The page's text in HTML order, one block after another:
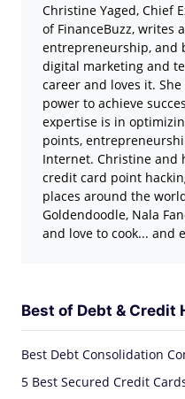
Christine Yaged, Chief
of FinanceBuzz, writes
entrepreneurship, and
digital marketing and
career and loves it.
power to achieve
expertise is in
points,
Internet. Christine and
credit card point
places around the
Goldendoodle, Nala
and love to cook... and
Best of Debt & Credit
Best Debt Consolidation
5 Best Secured Credit